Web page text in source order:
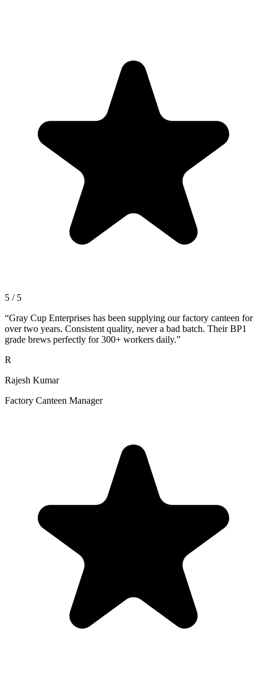
5 / 5
“Gray Cup Enterprises has been supplying our factory canteen for
over two years. Consistent quality, never a bad batch. Their BP1
grade brews perfectly for 300+ workers daily.”
R
Rajesh Kumar
Factory Canteen Manager